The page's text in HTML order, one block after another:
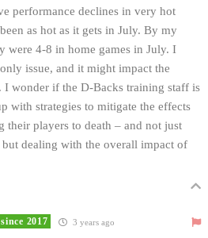
performance declines in very hot
as hot as it gets in July. By my
were 4-8 in home games in July. I
issue, and it might impact the
I wonder if the D-Backs training staff is
with strategies to mitigate the effects
their players to death – and not just
dealing with the overall impact of
2017 3 years ago